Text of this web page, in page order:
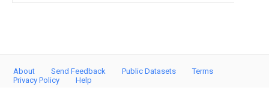
About Send Feedback Public Datasets
Terms
Privacy Policy
Help